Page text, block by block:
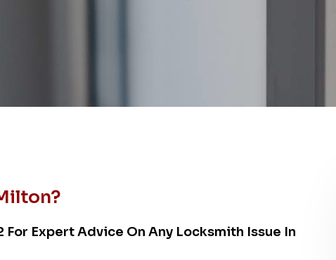
For Expert Advice On Any Locksmith Issue In